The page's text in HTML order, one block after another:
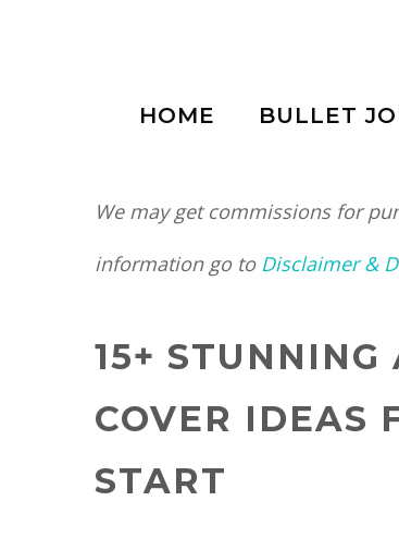
HOME BULLET
We may get commissions for
information go to Disclaimer &
15+
COVER IDEAS
START